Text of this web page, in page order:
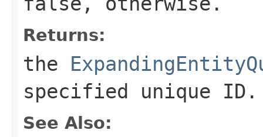
Returns:
the
specified unique ID.
See Also: